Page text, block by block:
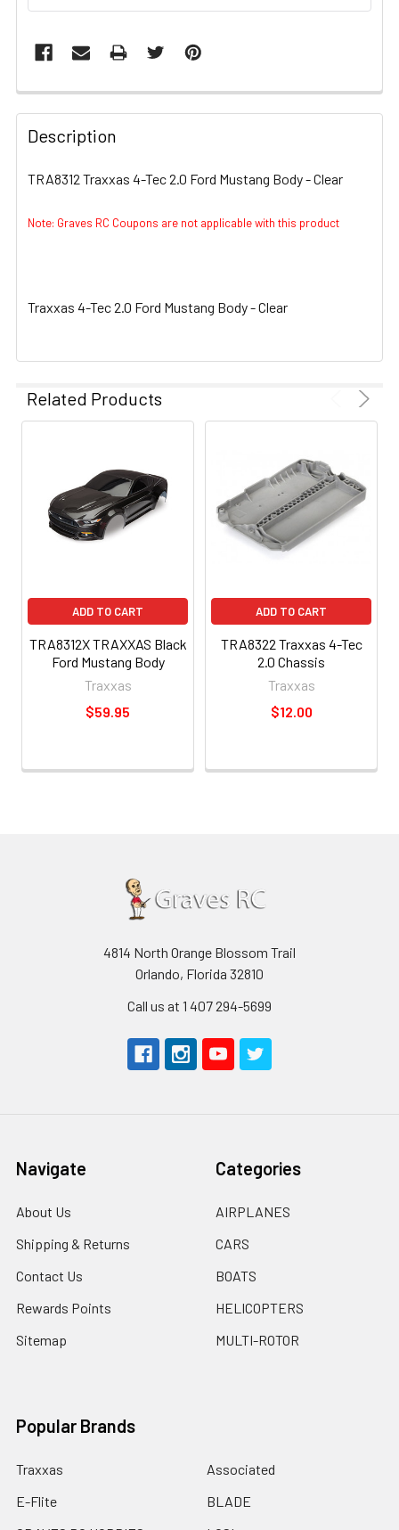
FREQUENTLY
BOUGHT
TOGETHER:
ALL
Description
TRA8312 Traxxas 4-Tec 2.0 Ford Mustang Body - Clear
Note: Graves RC Coupons are not applicable with this product
Traxxas 4-Tec 2.0 Ford Mustang Body - Clear
Related Products
ADD TO CART
TRA8312X TRAXXAS Black
Ford Mustang Body
Traxxas
$59.95
ADD TO CART
TRA8322 Traxxas 4-Tec
2.0 Chassis
Traxxas
$12.00
4814 North Orange Blossom Trail
Orlando, Florida 32810
Call us at 1 407 294-5699
Navigate
About Us
Shipping & Returns
Contact Us
Rewards Points
Sitemap
Categories
AIRPLANES
CARS
BOATS
HELICOPTERS
MULTI-ROTOR
Popular Brands
Traxxas
E-Flite
Associated
BLADE